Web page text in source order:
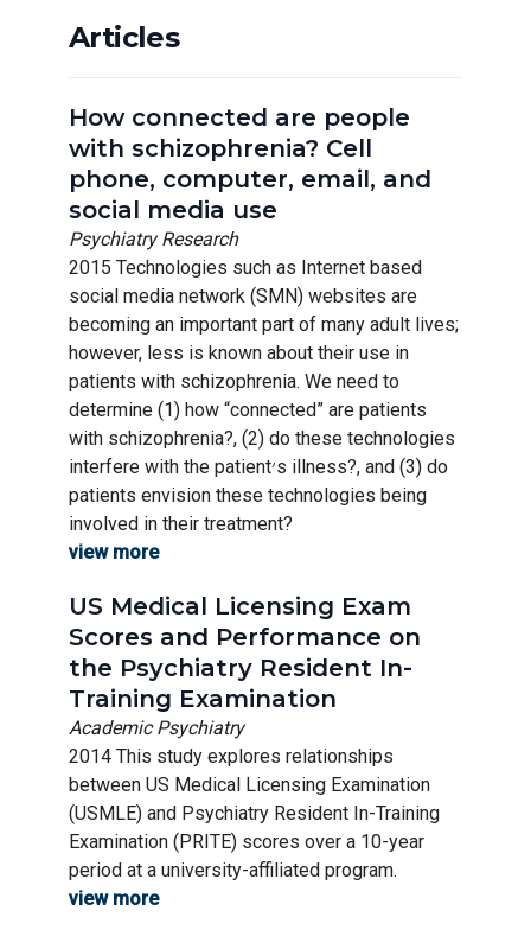
Articles
How connected are people
with schizophrenia? Cell
phone, computer, email, and
social media use
Psychiatry Research
2015 Technologies such as Internet based
social media network (SMN) websites are
becoming an important part of many adult lives;
however, less is known about their use in
patients with schizophrenia. We need to
determine (1) how “connected” are patients
with schizophrenia?, (2) do these technologies
interfere with the patient׳s illness?, and (3) do
patients envision these technologies being
involved in their treatment?
view more
US Medical Licensing Exam
Scores and Performance on
the Psychiatry Resident In-
Training Examination
Academic Psychiatry
2014 This study explores relationships
between US Medical Licensing Examination
(USMLE) and Psychiatry Resident In-Training
Examination (PRITE) scores over a 10-year
period at a university-affiliated program.
view more